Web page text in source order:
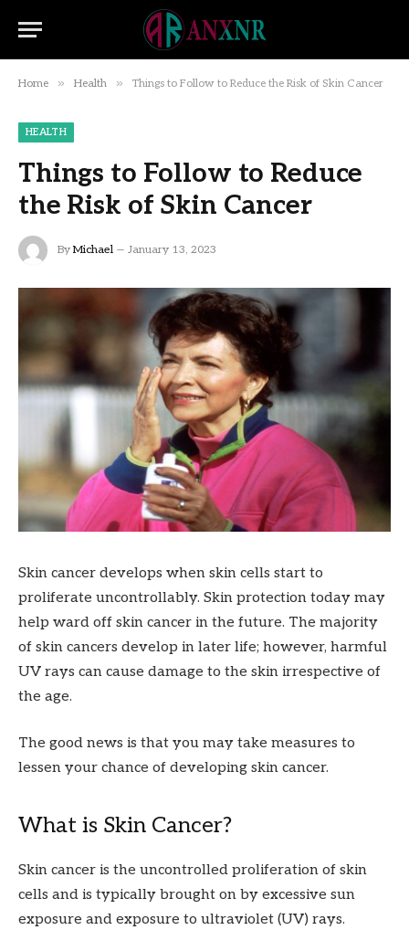
Home » Health » Things to Follow to Reduce the Risk of Skin Cancer
HEALTH
Things to Follow to Reduce
the Risk of Skin Cancer
By Michael January 13, 2023
Skin cancer develops when skin cells start to
proliferate uncontrollably. Skin protection today may
help ward off skin cancer in the future. The majority
of skin cancers develop in later life; however, harmful
UV rays can cause damage to the skin irrespective of
the age.
The good news is that you may take measures to
lessen your chance of developing skin cancer.
What is Skin Cancer?
Skin cancer is the uncontrolled proliferation of skin
cells and is typically brought on by excessive sun
exposure and exposure to ultraviolet (UV) rays.